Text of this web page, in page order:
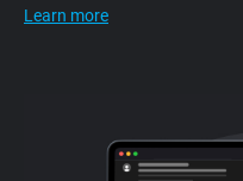
Learn more